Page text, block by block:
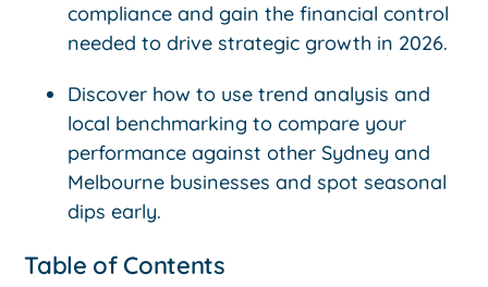
compliance and gain the financial control
needed to drive strategic growth in 2026.
Discover how to use trend analysis and
local benchmarking to compare your
performance against other Sydney and
Melbourne businesses and spot seasonal
dips early.
Table of Contents